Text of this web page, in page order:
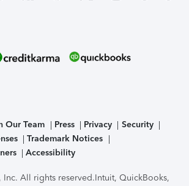
Our Team Press Privacy
Security
Trademark Notices
Accessibility
All rights reserved.Intuit, QuickBooks,